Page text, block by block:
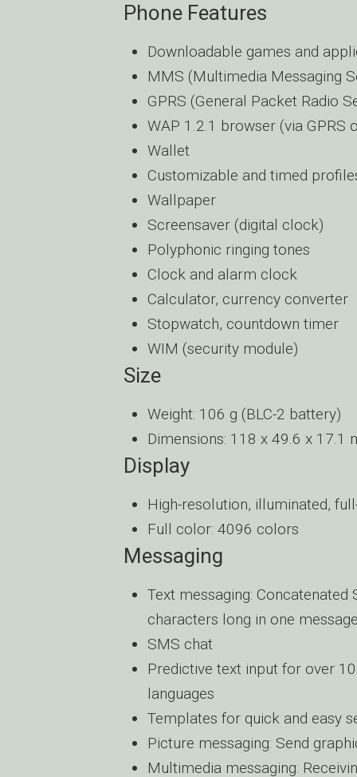
Phone Features
Downloadable games and
MMS (Multimedia Messaging
GPRS (General Packet Radio
WAP 1.2.1 browser (via GPRS
Wallet
Customizable and timed
Wallpaper
Screensaver (digital clock)
Polyphonic ringing tones
Clock and alarm clock
Calculator, currency converter
Stopwatch, countdown timer
WIM (security module)
Size
Weight: 106 g (BLC-2 battery)
Dimensions: 118 x 49.6 x 17.1
Display
High-resolution, illuminated,
Full color: 4096 colors
Messaging
Text messaging:
characters long in one
SMS chat
Predictive text input for over
languages
Templates for quick and easy
Picture messaging: Send
Multimedia messaging: